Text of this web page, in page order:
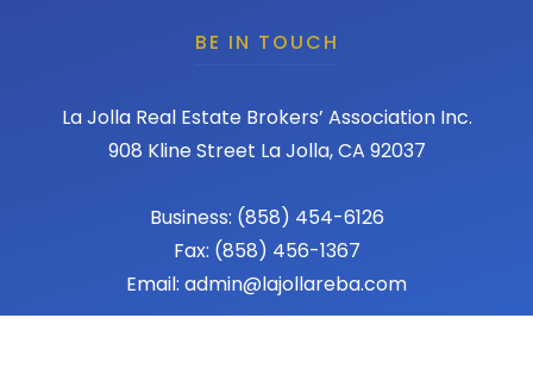
BE IN TOUCH
La Jolla Real Estate Brokers’ Association Inc.
908 Kline Street La Jolla, CA 92037
Business: (858) 454-6126
Fax: (858) 456-1367
Email: admin@lajollareba.com